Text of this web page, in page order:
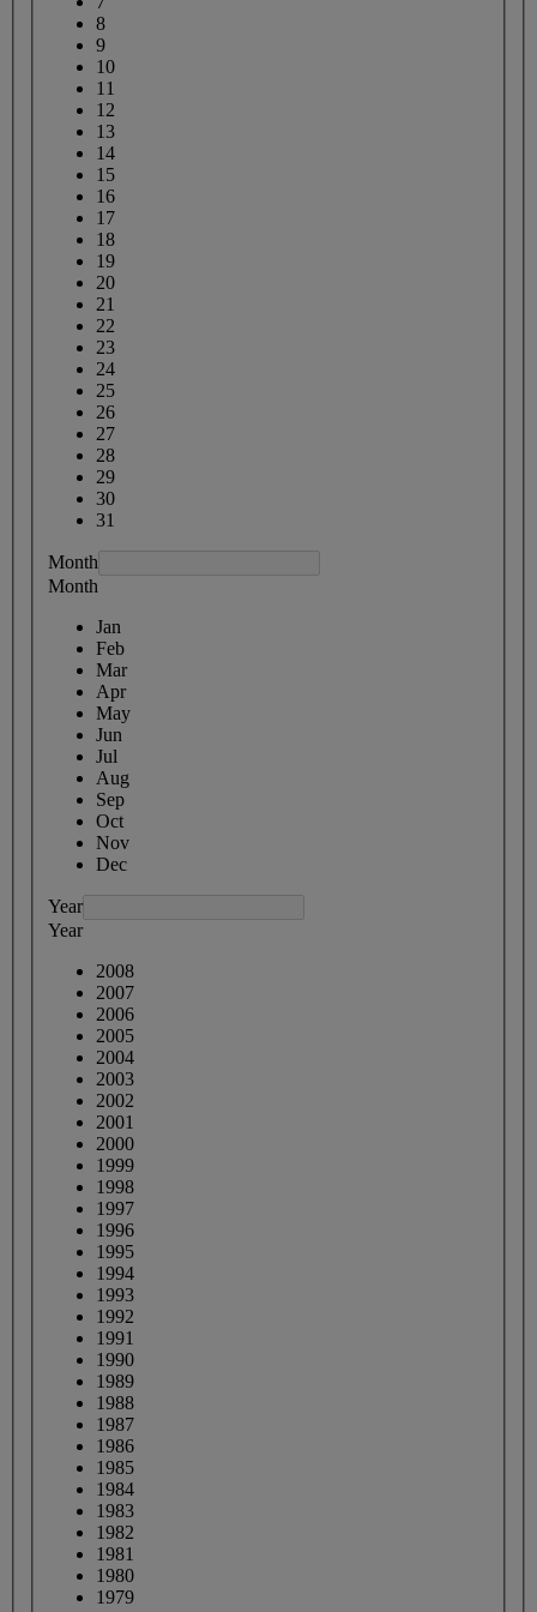
8
9
10
11
12
13
14
15
16
17
18
19
20
21
22
23
24
25
26
27
28
29
30
31
Month
Month
Jan
Feb
Mar
Apr
May
Jun
Jul
Aug
Sep
Oct
Nov
Dec
Year
Year
2008
2007
2006
2005
2004
2003
2002
2001
2000
1999
1998
1997
1996
1995
1994
1993
1992
1991
1990
1989
1988
1987
1986
1985
1984
1983
1982
1981
1980
1979